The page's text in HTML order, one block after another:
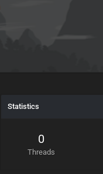
Statistics
0
Threads